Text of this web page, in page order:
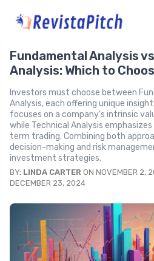
Fundamental Analysis
Analysis: Which to
Investors must choose between
Analysis, each offering unique
focuses on a company's intrinsic
while Technical Analysis
term trading. Combining both
decision-making and risk
investment strategies.
BY: LINDA CARTER ON NOVEMBER 2,
DECEMBER 23, 2024